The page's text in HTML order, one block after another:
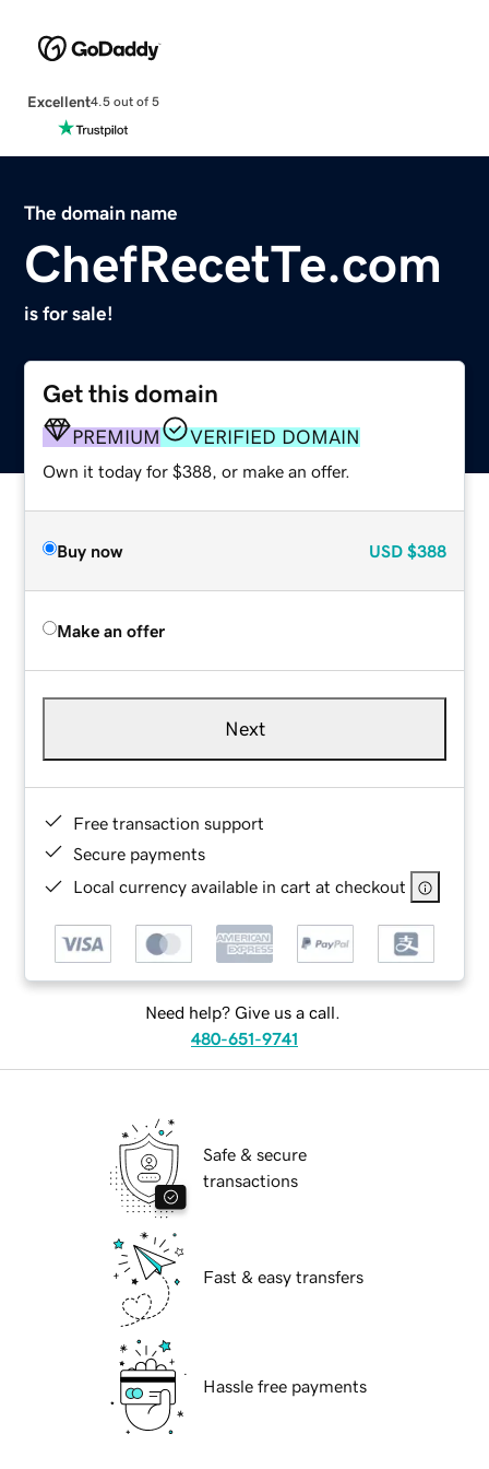
Excellent4.5 out of 5
The domain name
ChefRecetTe.com
is for sale!
Get this domain
PREMIUM VERIFIED DOMAIN
Own it today for $388, or make an offer.
Buy now USD $388
Make an offer
Next
Free transaction support
Secure payments
Local currency available in cart at checkout
Need help? Give us a call.
480-651-9741
Safe & secure
transactions
Fast & easy transfers
Hassle free payments